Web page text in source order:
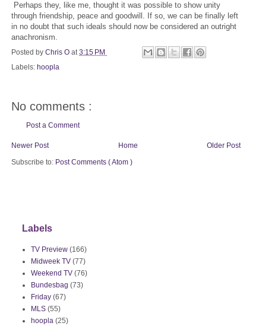
Perhaps they, like me, thought it was possible to show unity
through friendship, peace and goodwill. If so, we can be finally left
in no doubt that such ideals should now be considered an outright
anachronism.
Posted by Chris O at 3:15 PM
Labels: hoopla
No comments :
Post a Comment
Newer Post Older Post
Home
Subscribe to: Post Comments ( Atom )
Labels
TV Preview (166)
Midweek TV (77)
Weekend TV (76)
Bundesbag (73)
Friday (67)
MLS (55)
hoopla (25)